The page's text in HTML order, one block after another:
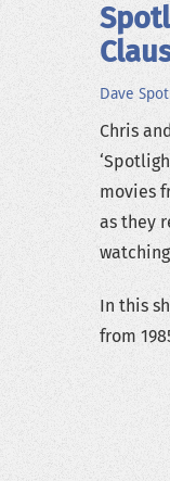
Dave
Chris
movies
as they
In this
from